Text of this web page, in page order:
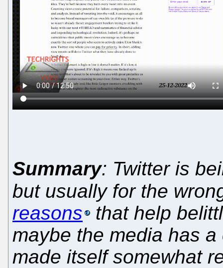
Summary: Twitter is
but usually for the
reasons
that help
maybe the media has
made itself somewhat